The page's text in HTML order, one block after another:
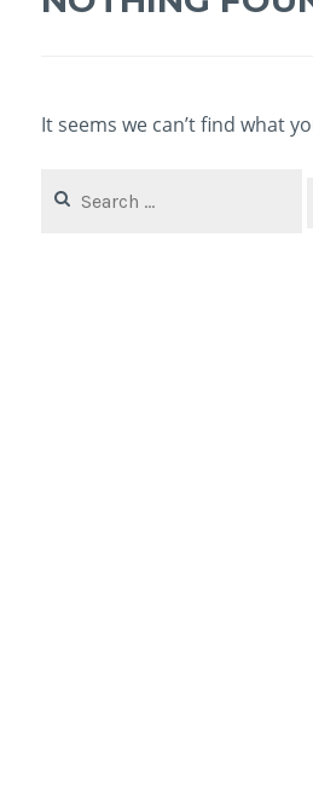
It seems we can’t find what
for: